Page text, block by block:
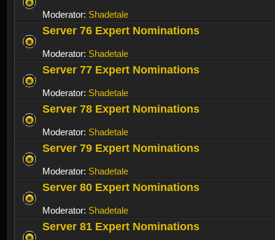
Moderator: Shadetale
Server 76 Expert Nominations
Moderator: Shadetale
Server 77 Expert Nominations
Moderator: Shadetale
Server 78 Expert Nominations
Moderator: Shadetale
Server 79 Expert Nominations
Moderator: Shadetale
Server 80 Expert Nominations
Moderator: Shadetale
Server 81 Expert Nominations